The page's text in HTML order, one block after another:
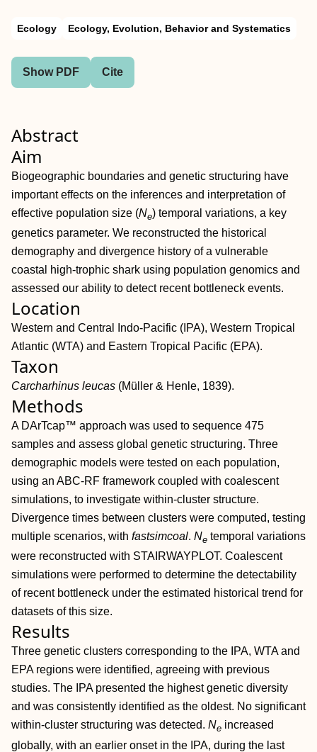
Ecology Ecology, Evolution, Behavior and Systematics
Show PDF Cite
Abstract
Aim
Biogeographic boundaries and genetic structuring have
important effects on the inferences and interpretation of
effective population size (Ne) temporal variations, a key
genetics parameter. We reconstructed the historical
demography and divergence history of a vulnerable
coastal high‐trophic shark using population genomics and
assessed our ability to detect recent bottleneck events.
Location
Western and Central Indo‐Pacific (IPA), Western Tropical
Atlantic (WTA) and Eastern Tropical Pacific (EPA).
Taxon
Carcharhinus leucas (Müller & Henle, 1839).
Methods
A DArTcap™ approach was used to sequence 475
samples and assess global genetic structuring. Three
demographic models were tested on each population,
using an ABC‐RF framework coupled with coalescent
simulations, to investigate within‐cluster structure.
Divergence times between clusters were computed, testing
multiple scenarios, with fastsimcoal. Ne temporal variations
were reconstructed with STAIRWAYPLOT. Coalescent
simulations were performed to determine the detectability
of recent bottleneck under the estimated historical trend for
datasets of this size.
Results
Three genetic clusters corresponding to the IPA, WTA and
EPA regions were identified, agreeing with previous
studies. The IPA presented the highest genetic diversity
and was consistently identified as the oldest. No significant
within‐cluster structuring was detected. Ne increased
globally, with an earlier onset in the IPA, during the last